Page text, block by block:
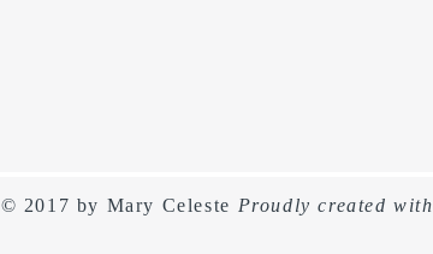
© 2017 by Mary Celeste Proudly created with